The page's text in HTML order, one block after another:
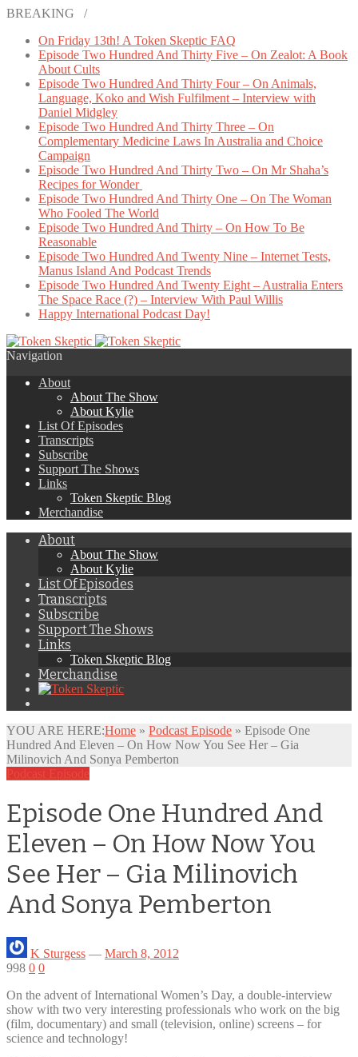
BREAKING /
On Friday 13th! A Token Skeptic FAQ
Episode Two Hundred And Thirty Five – On Zealot: A Book
About Cults
Episode Two Hundred And Thirty Four – On Animals,
Language, Koko and Wish Fulfilment – Interview with
Daniel Midgley
Episode Two Hundred And Thirty Three – On
Complementary Medicine Laws In Australia and Choice
Campaign
Episode Two Hundred And Thirty Two – On Mr Shaha’s
Recipes for Wonder
Episode Two Hundred And Thirty One – On The Woman
Who Fooled The World
Episode Two Hundred And Thirty – On How To Be
Reasonable
Episode Two Hundred And Twenty Nine – Internet Tests,
Manus Island And Podcast Trends
Episode Two Hundred And Twenty Eight – Australia Enters
The Space Race (?) – Interview With Paul Willis
Happy International Podcast Day!
Navigation
About
About The Show
About Kylie
List Of Episodes
Transcripts
Subscribe
Support The Shows
Links
Token Skeptic Blog
Merchandise
About
About The Show
About Kylie
List Of Episodes
Transcripts
Subscribe
Support The Shows
Links
Token Skeptic Blog
Merchandise
YOU ARE HERE:Home » Podcast Episode » Episode One
Hundred And Eleven – On How Now You See Her – Gia
Milinovich And Sonya Pemberton
Podcast Episode
Episode One Hundred And
Eleven – On How Now You
See Her – Gia Milinovich
And Sonya Pemberton
K Sturgess — March 8, 2012
998 0 0
On the advent of International Women’s Day, a double-interview
show with two very interesting professionals who work on the big
(film, documentary) and small (television, online) screens – for
science and technology!